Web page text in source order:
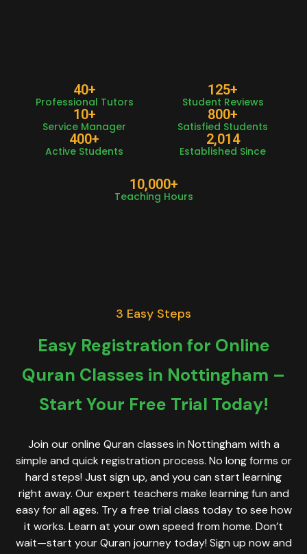
Professional Tutors
40+
Service Manager
10+
Active Students
400+
Student Reviews
125+
Satisfied Students
800+
Established Since
2,014
Teaching Hours
10,000+
3 Easy Steps
Easy Registration for Online
Quran Classes in Nottingham –
Start Your Free Trial Today!
Join our online Quran classes in Nottingham with a
simple and quick registration process. No long forms or
hard steps! Just sign up, and you can start learning
right away. Our expert teachers make learning fun and
easy for all ages. Try a free trial class today to see how
it works. Learn at your own speed from home. Don’t
wait—start your Quran journey today! Sign up now and